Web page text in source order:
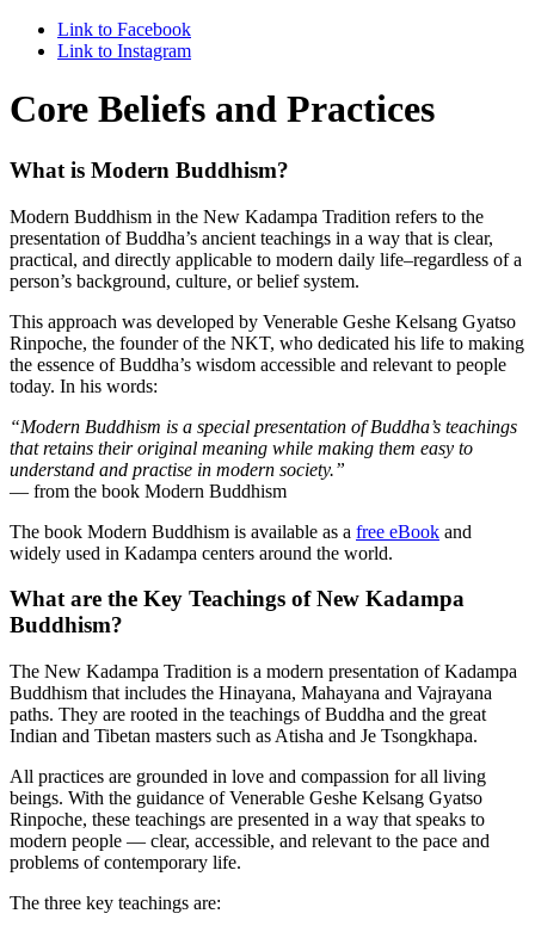
Link to Facebook
Link to Instagram
Core Beliefs and Practices
What is Modern Buddhism?
Modern Buddhism in the New Kadampa Tradition refers to the
presentation of Buddha’s ancient teachings in a way that is clear,
practical, and directly applicable to modern daily life–regardless of a
person’s background, culture, or belief system.
This approach was developed by Venerable Geshe Kelsang Gyatso
Rinpoche, the founder of the NKT, who dedicated his life to making
the essence of Buddha’s wisdom accessible and relevant to people
today. In his words:
“Modern Buddhism is a special presentation of Buddha’s teachings
that retains their original meaning while making them easy to
understand and practise in modern society.”
— from the book Modern Buddhism
The book Modern Buddhism is available as a free eBook and
widely used in Kadampa centers around the world.
What are the Key Teachings of New Kadampa
Buddhism?
The New Kadampa Tradition is a modern presentation of Kadampa
Buddhism that includes the Hinayana, Mahayana and Vajrayana
paths. They are rooted in the teachings of Buddha and the great
Indian and Tibetan masters such as Atisha and Je Tsongkhapa.
All practices are grounded in love and compassion for all living
beings. With the guidance of Venerable Geshe Kelsang Gyatso
Rinpoche, these teachings are presented in a way that speaks to
modern people — clear, accessible, and relevant to the pace and
problems of contemporary life.
The three key teachings are: